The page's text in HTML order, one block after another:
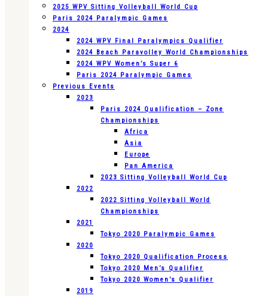
2025 WPV Sitting Volleyball World Cup
Paris 2024 Paralympic Games
2024
2024 WPV Final Paralympics Qualifier
2024 Beach Paravolley World Championships
2024 WPV Women’s Super 6
Paris 2024 Paralympic Games
Previous Events
2023
Paris 2024 Qualification – Zone
Championships
Africa
Asia
Europe
Pan America
2023 Sitting Volleyball World Cup
2022
2022 Sitting Volleyball World
Championships
2021
Tokyo 2020 Paralympic Games
2020
Tokyo 2020 Qualification Process
Tokyo 2020 Men’s Qualifier
Tokyo 2020 Women’s Qualifier
2019